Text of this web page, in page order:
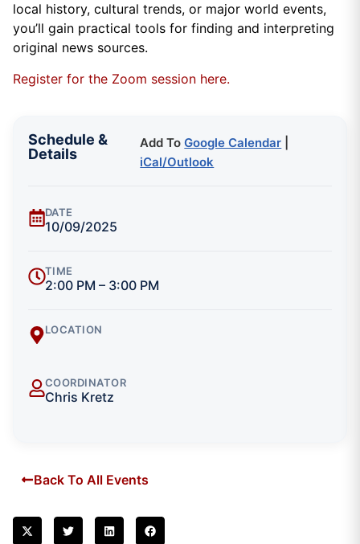
local history, cultural trends, or major world events,
you’ll gain practical tools for finding and interpreting
original news sources.
Register for the Zoom session here.
Schedule &
Details
Add ToGoogle Calendar
iCal/Outlook
DATE
10/09/2025
TIME
2:00 PM – 3:00 PM
LOCATION
COORDINATOR
Chris Kretz
Back To All Events